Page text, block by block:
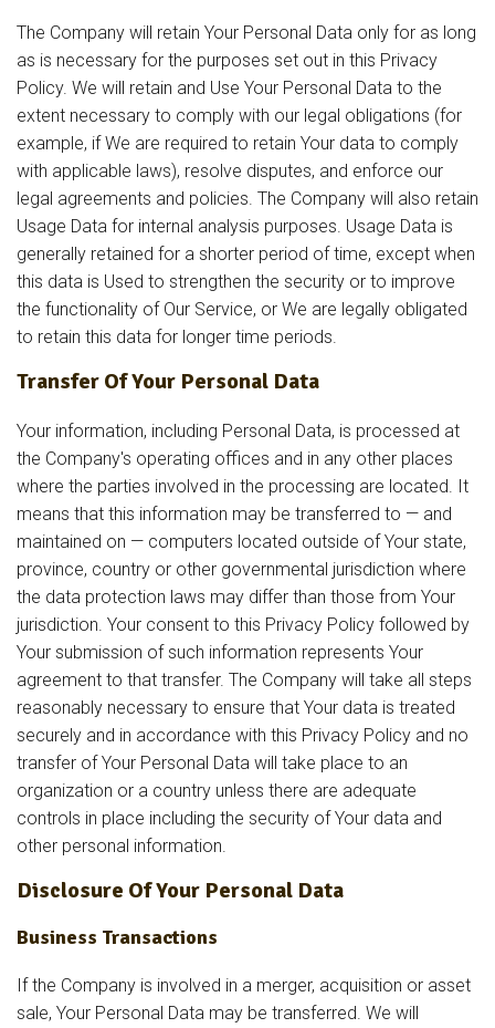
The Company will retain Your Personal Data only for as long
as is necessary for the purposes set out in this Privacy
Policy. We will retain and Use Your Personal Data to the
extent necessary to comply with our legal obligations (for
example, if We are required to retain Your data to comply
with applicable laws), resolve disputes, and enforce our
legal agreements and policies. The Company will also retain
Usage Data for internal analysis purposes. Usage Data is
generally retained for a shorter period of time, except when
this data is Used to strengthen the security or to improve
the functionality of Our Service, or We are legally obligated
to retain this data for longer time periods.
Transfer Of Your Personal Data
Your information, including Personal Data, is processed at
the Company's operating offices and in any other places
where the parties involved in the processing are located. It
means that this information may be transferred to — and
maintained on — computers located outside of Your state,
province, country or other governmental jurisdiction where
the data protection laws may differ than those from Your
jurisdiction. Your consent to this Privacy Policy followed by
Your submission of such information represents Your
agreement to that transfer. The Company will take all steps
reasonably necessary to ensure that Your data is treated
securely and in accordance with this Privacy Policy and no
transfer of Your Personal Data will take place to an
organization or a country unless there are adequate
controls in place including the security of Your data and
other personal information.
Disclosure Of Your Personal Data
Business Transactions
If the Company is involved in a merger, acquisition or asset
sale, Your Personal Data may be transferred. We will